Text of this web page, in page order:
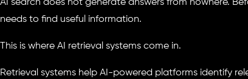
AI search does not generate answers from nowhere.
needs to find useful information.
This is where AI retrieval systems come in.
Retrieval systems help AI-powered platforms identify